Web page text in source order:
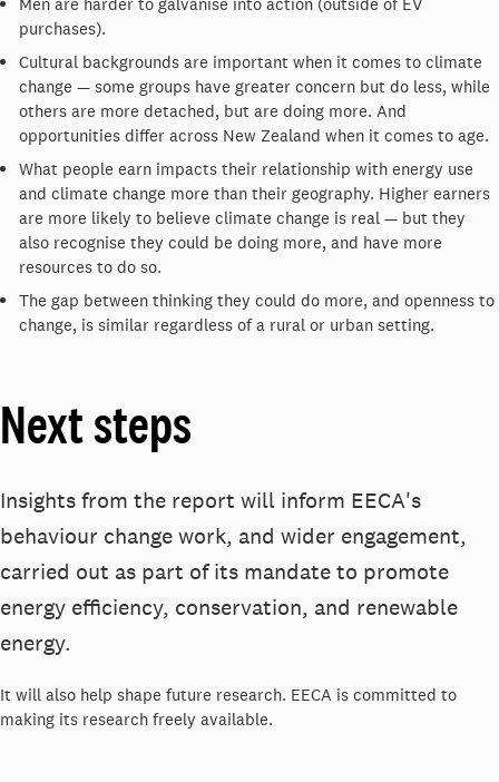
Men are harder to galvanise into action (outside of EV
purchases).
Cultural backgrounds are important when it comes to climate
change — some groups have greater concern but do less, while
others are more detached, but are doing more. And
opportunities differ across New Zealand when it comes to age.
What people earn impacts their relationship with energy use
and climate change more than their geography. Higher earners
are more likely to believe climate change is real — but they
also recognise they could be doing more, and have more
resources to do so.
The gap between thinking they could do more, and openness to
change, is similar regardless of a rural or urban setting.
Next steps
Insights from the report will inform EECA's
behaviour change work, and wider engagement,
carried out as part of its mandate to promote
energy efficiency, conservation, and renewable
energy.
It will also help shape future research. EECA is committed to
making its research freely available.